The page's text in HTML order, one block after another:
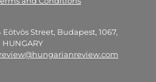
Eötvös Street, Budapest, 1067,
HUNGARY